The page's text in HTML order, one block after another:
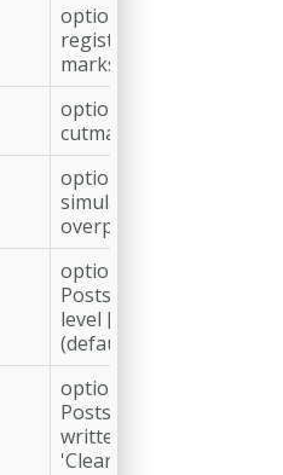
optional, add
registration
marks
optional, add
cutmarks
optional,
simulate
overprint
optional,
Postscript
level [2|3]
(default: 3)
optional,
Postscript is
written
'Clean 7 Bit